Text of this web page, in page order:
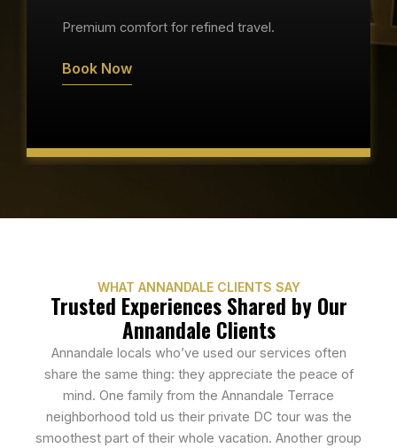
Premium comfort for refined travel.
Book Now
WHAT ANNANDALE CLIENTS SAY
Trusted Experiences Shared by Our
Annandale Clients
Annandale locals who’ve used our services often
share the same thing: they appreciate the peace of
mind. One family from the Annandale Terrace
neighborhood told us their private DC tour was the
smoothest part of their whole vacation. Another group